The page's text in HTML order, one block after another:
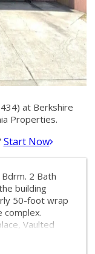
at Berkshire
Properties.
Start Now
2 Bath
building
50-foot wrap
complex.
Vaulted